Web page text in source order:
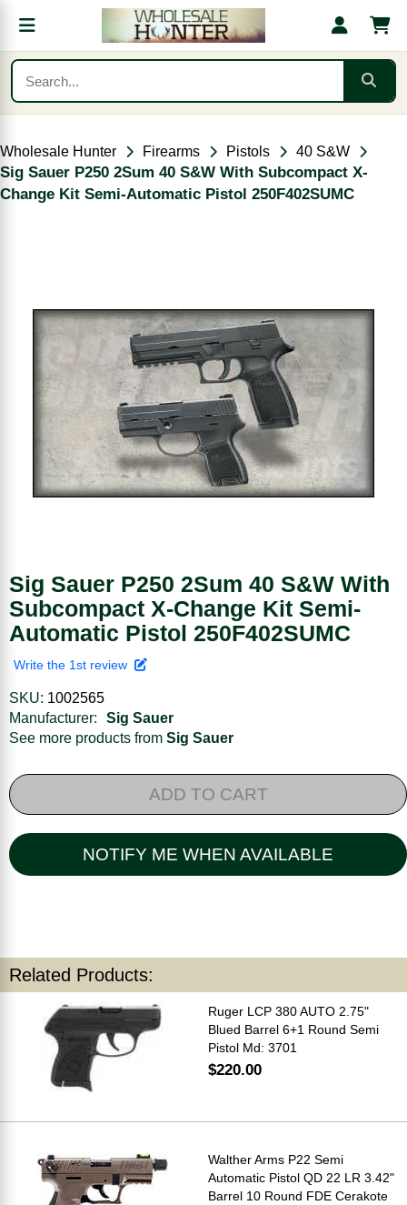
Wholesale Hunter Firearms Pistols 40 S&W
Sig Sauer P250 2Sum 40 S&W With Subcompact X-
Change Kit Semi-Automatic Pistol 250F402SUMC
Sig Sauer P250 2Sum 40 S&W With
Subcompact X-Change Kit Semi-
Automatic Pistol 250F402SUMC
Write the 1st review
SKU: 1002565
Manufacturer:
Sig Sauer
See more products from Sig Sauer
ADD TO CART
NOTIFY ME WHEN AVAILABLE
Related Products:
Ruger LCP 380 AUTO 2.75"
Blued Barrel 6+1 Round Semi
Pistol Md: 3701
$220.00
Walther Arms P22 Semi
Automatic Pistol QD 22 LR 3.42"
Barrel 10 Round FDE Cerakote